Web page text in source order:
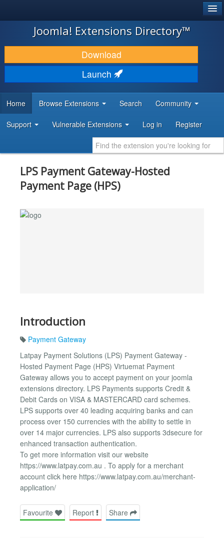
JOOMLA!
DOWNLOAD & EXTEND
DISCOVER & LEARN
DEVELOPER RESOURCES
Joomla! Extensions Directory™
Download
Launch
Home Browse Extensions Search Community
Support Vulnerable Extensions Log in Register
LPS Payment Gateway-Hosted
Payment Page (HPS)
Introduction
Payment Gateway
Latpay Payment Solutions (LPS) Payment Gateway -
Hosted Payment Page (HPS) Virtuemat Payment
Gateway allows you to accept payment on your joomla
extensions directory. LPS Payments supports Credit &
Debit Cards on VISA & MASTERCARD card schemes.
LPS supports over 40 leading acquiring banks and can
process over 150 currencies with the ability to settle in
over 14 major currencies. LPS also supports 3dsecure for
enhanced transaction authentication.
To get more information visit our website
https://www.latpay.com.au . To apply for a merchant
account click here https://www.latpay.com.au/merchant-
application/
Favourite Report Share